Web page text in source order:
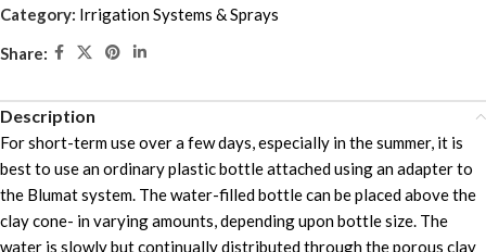
Category: Irrigation Systems & Sprays
Share:
Description
For short-term use over a few days, especially in the summer, it is
best to use an ordinary plastic bottle attached using an adapter to
the Blumat system. The water-filled bottle can be placed above the
clay cone- in varying amounts, depending upon bottle size. The
water is slowly but continually distributed through the porous clay